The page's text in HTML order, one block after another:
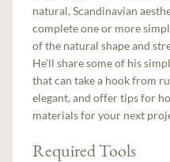
natural, Scandinavian
complete one or more
of the natural shape and
He’ll share some of his
that can take a hook from
elegant, and offer tips for
materials for your next
Required Tools